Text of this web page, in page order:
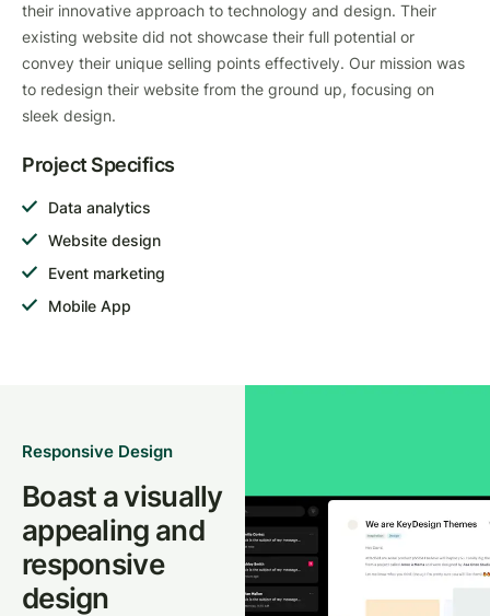
their innovative approach to technology and design. Their
existing website did not showcase their full potential or
convey their unique selling points effectively. Our mission was
to redesign their website from the ground up, focusing on
sleek design.
Project Specifics
Data analytics
Website design
Event marketing
Mobile App
Responsive Design
Boast a visually
appealing and
responsive
design